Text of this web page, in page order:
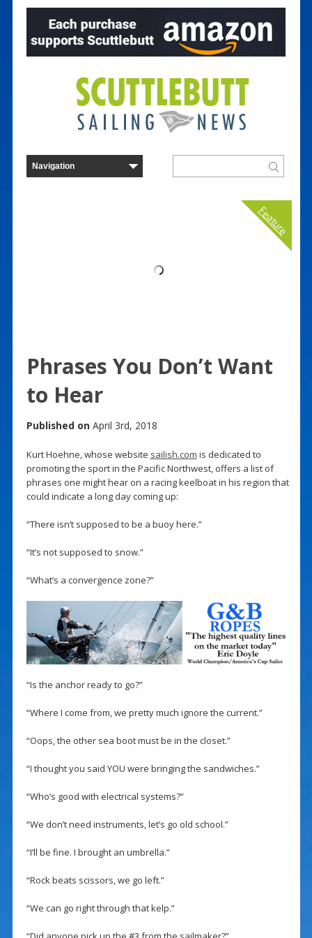
Feature
Phrases You Don’t Want
to Hear
Published on April 3rd, 2018
Kurt Hoehne, whose website sailish.com is dedicated to
promoting the sport in the Pacific Northwest, offers a list of
phrases one might hear on a racing keelboat in his region that
could indicate a long day coming up:
“There isn’t supposed to be a buoy here.”
“It’s not supposed to snow.”
“What’s a convergence zone?”
“Is the anchor ready to go?”
“Where I come from, we pretty much ignore the current.”
“Oops, the other sea boot must be in the closet.”
“I thought you said YOU were bringing the sandwiches.”
“Who’s good with electrical systems?”
“We don’t need instruments, let’s go old school.”
“I’ll be fine. I brought an umbrella.”
“Rock beats scissors, we go left.”
“We can go right through that kelp.”